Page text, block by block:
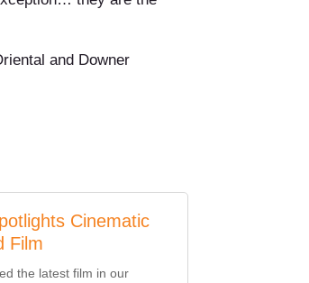
and Downer
Cinematic
Film
the latest film in our